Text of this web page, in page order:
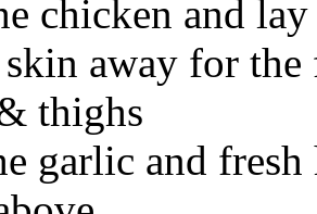
chicken and
away for the
thighs
garlic and